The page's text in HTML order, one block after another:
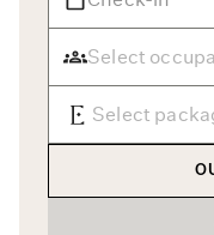
Rome
Sardinia
Sicily
Tuscany &
Umbria & Le
Chef Services